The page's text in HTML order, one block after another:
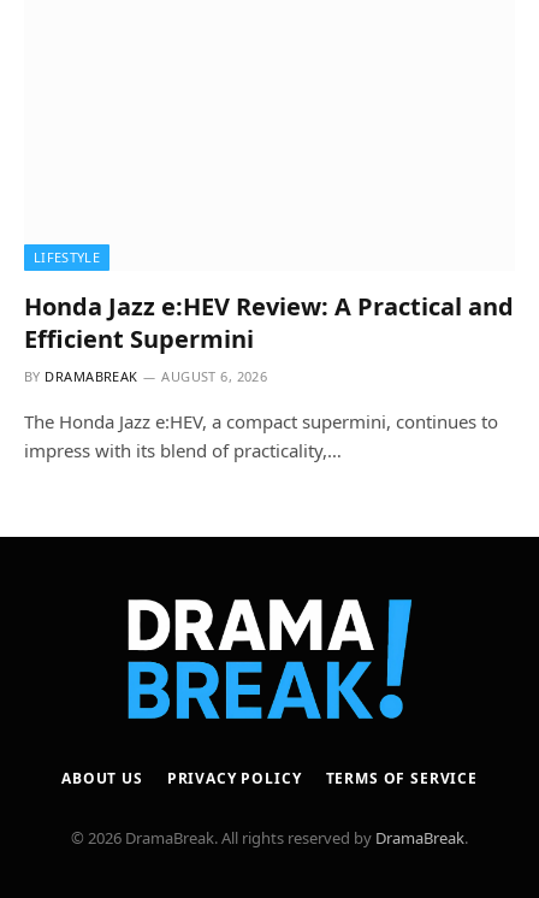
LIFESTYLE
Honda Jazz e:HEV Review: A Practical and
Efficient Supermini
BY DRAMABREAK AUGUST 6, 2026
The Honda Jazz e:HEV, a compact supermini, continues to
impress with its blend of practicality,…
ABOUT US PRIVACY POLICY TERMS OF SERVICE
© 2026 DramaBreak. All rights reserved by DramaBreak.